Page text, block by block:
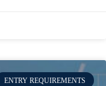
ENTRY REQUIREMENTS